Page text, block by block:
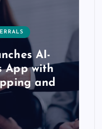
AI-
App with
and